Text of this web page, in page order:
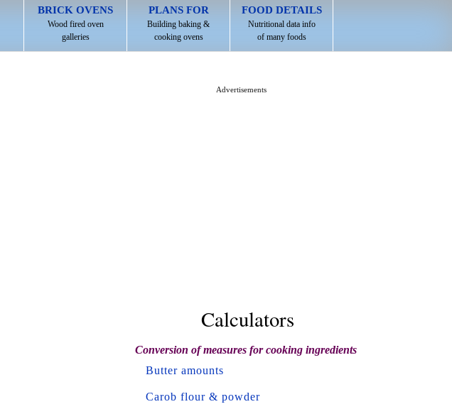
BRICK OVENS
Wood fired oven
galleries
PLANS FOR
Building baking &
cooking ovens
FOOD DETAILS
Nutritional data info
of many foods
Advertisements
Calculators
Conversion of measures for cooking ingredients
Butter amounts
Carob flour & powder